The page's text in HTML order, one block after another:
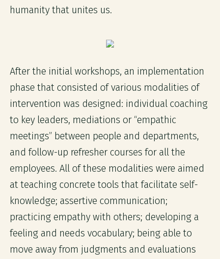
humanity that unites us.
After the initial workshops, an implementation
phase that consisted of various modalities of
intervention was designed: individual coaching
to key leaders, mediations or “empathic
meetings” between people and departments,
and follow-up refresher courses for all the
employees. All of these modalities were aimed
at teaching concrete tools that facilitate self-
knowledge; assertive communication;
practicing empathy with others; developing a
feeling and needs vocabulary; being able to
move away from judgments and evaluations